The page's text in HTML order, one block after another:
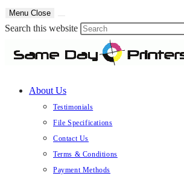
Skip
to
Menu Close
Search this website
About Us
Testimonials
File Specifications
Contact Us
Terms & Conditions
Payment Methods